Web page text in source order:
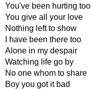
You've been hurting too
You give all your love
Nothing left to show
I have been there too
Alone in my despair
Watching life go by
No one whom to share
Boy you got it bad